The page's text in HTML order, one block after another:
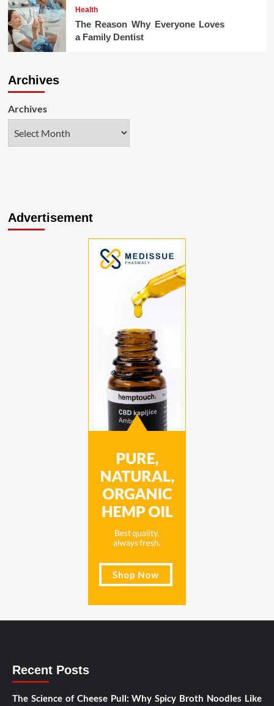
Health
The Reason Why Everyone Loves
a Family Dentist
Archives
Archives
Advertisement
Recent Posts
The Science of Cheese Pull: Why Spicy Broth Noodles Like